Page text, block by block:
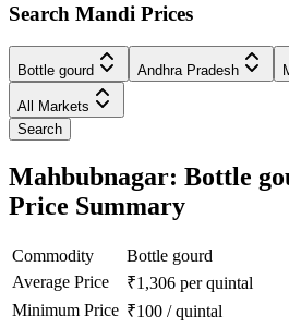
Search Mandi Prices
Bottle gourd Andhra Pradesh
All Markets
Search
Mahbubnagar: Bottle
Price Summary
Commodity
Bottle gourd
Average Price
₹1,306 per quintal
Minimum Price ₹100 /quintal